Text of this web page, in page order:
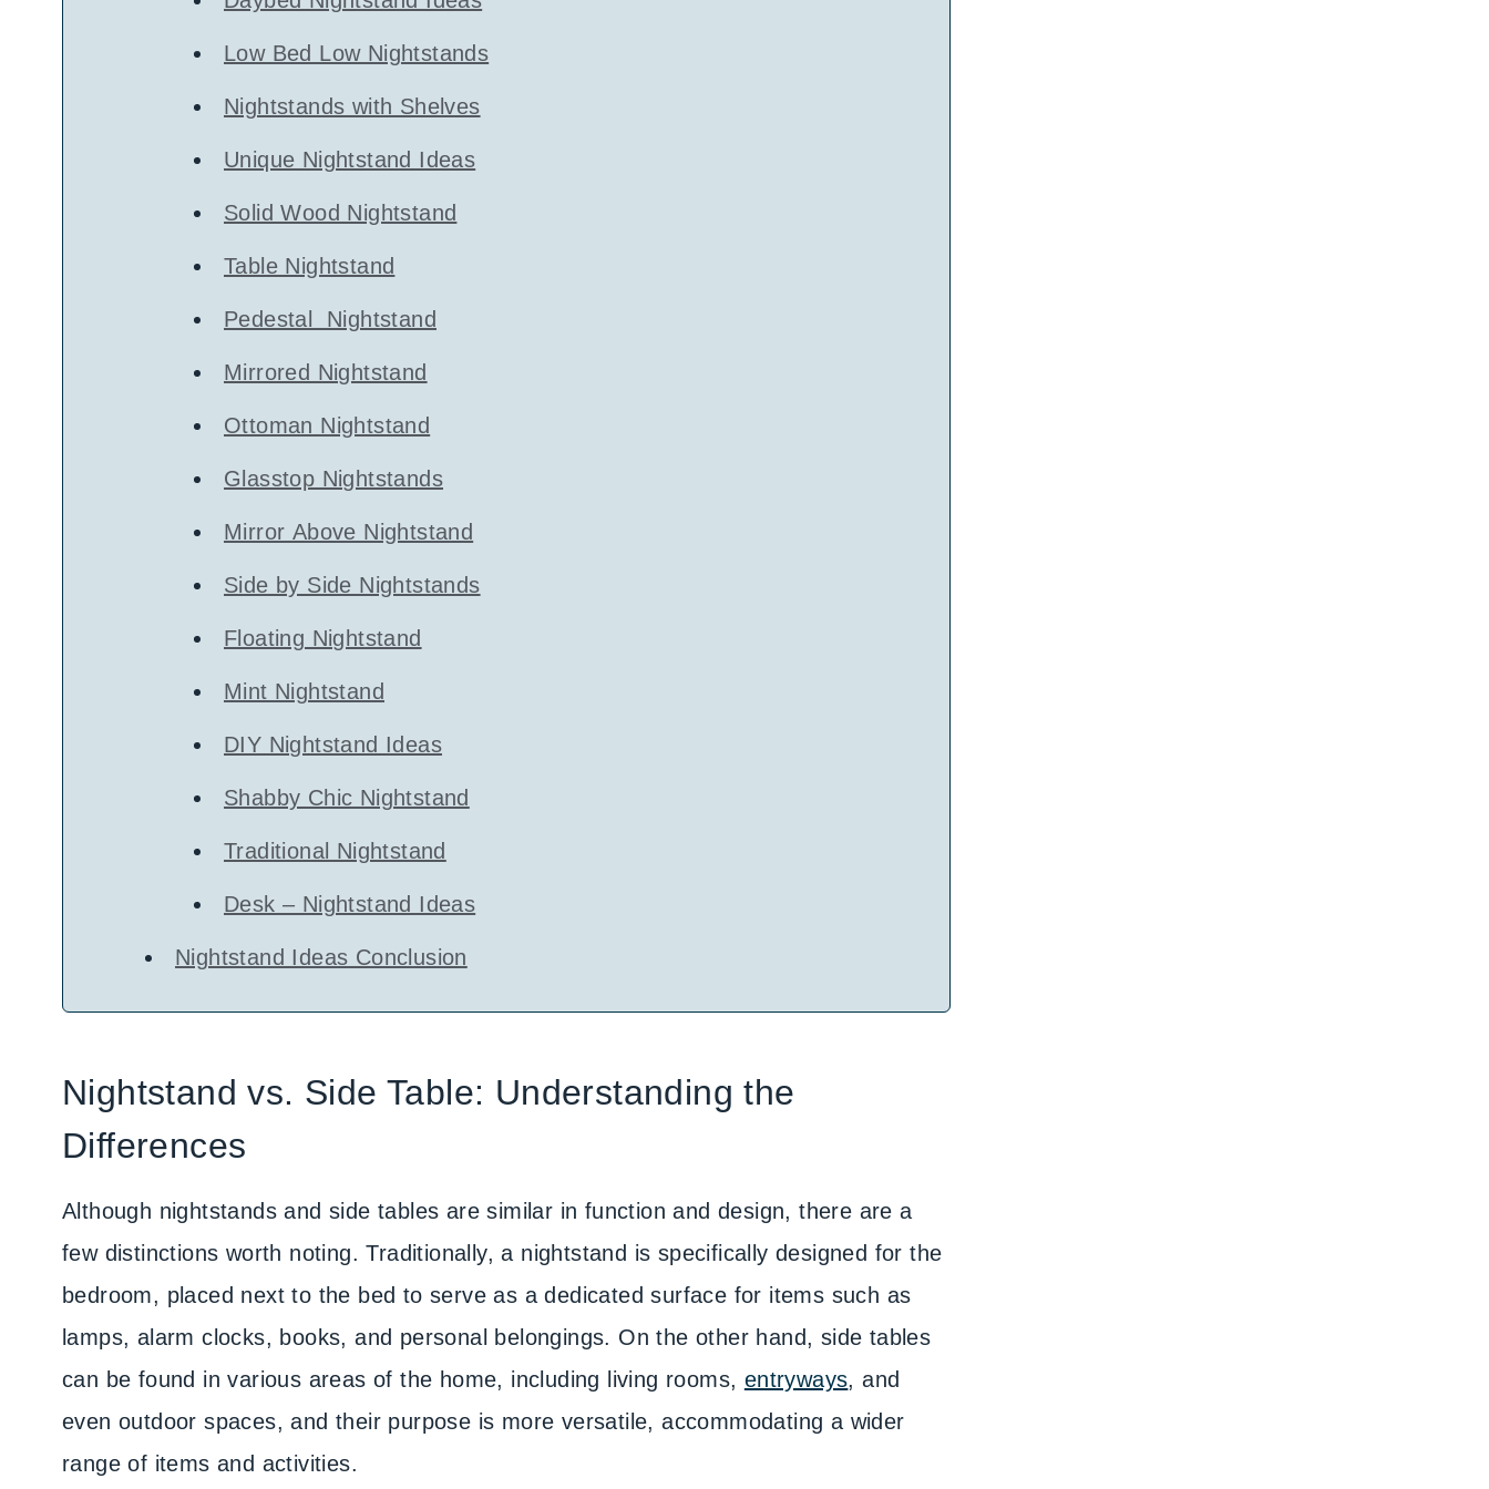
Low Bed Low Nightstands
Nightstands with Shelves
Unique Nightstand Ideas
Solid Wood Nightstand
Table Nightstand
Pedestal Nightstand
Mirrored Nightstand
Ottoman Nightstand
Glasstop Nightstands
Mirror Above Nightstand
Side by Side Nightstands
Floating Nightstand
Mint Nightstand
DIY Nightstand Ideas
Shabby Chic Nightstand
Traditional Nightstand
Desk – Nightstand Ideas
Nightstand Ideas Conclusion
Nightstand vs. Side Table: Understanding the
Differences
Although nightstands and side tables are similar in function and design, there are a
few distinctions worth noting. Traditionally, a nightstand is specifically designed for the
bedroom, placed next to the bed to serve as a dedicated surface for items such as
lamps, alarm clocks, books, and personal belongings. On the other hand, side tables
can be found in various areas of the home, including living rooms, entryways, and
even outdoor spaces, and their purpose is more versatile, accommodating a wider
range of items and activities.